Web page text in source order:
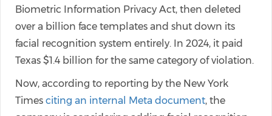
Biometric Information Privacy Act, then deleted
over a billion face templates and shut down its
facial recognition system entirely. In 2024, it paid
Texas $1.4 billion for the same category of violation.
Now, according to reporting by the New York
Times citing an internal Meta document, the